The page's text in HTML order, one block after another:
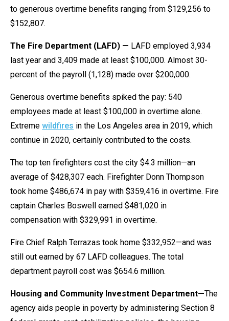
to generous overtime benefits ranging from $129,256 to
$152,807.
The Fire Department (LAFD) — LAFD employed 3,934
last year and 3,409 made at least $100,000. Almost 30-
percent of the payroll (1,128) made over $200,000.
Generous overtime benefits spiked the pay: 540
employees made at least $100,000 in overtime alone.
Extreme wildfires in the Los Angeles area in 2019, which
continue in 2020, certainly contributed to the costs.
The top ten firefighters cost the city $4.3 million—an
average of $428,307 each. Firefighter Donn Thompson
took home $486,674 in pay with $359,416 in overtime. Fire
captain Charles Boswell earned $481,020 in
compensation with $329,991 in overtime.
Fire Chief Ralph Terrazas took home $332,952—and was
still out earned by 67 LAFD colleagues. The total
department payroll cost was $654.6 million.
Housing and Community Investment Department—The
agency aids people in poverty by administering Section 8